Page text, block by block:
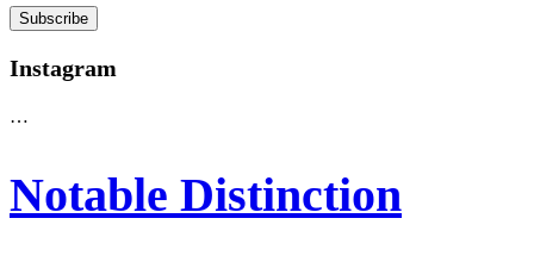
Instagram
…
Notable Distinction